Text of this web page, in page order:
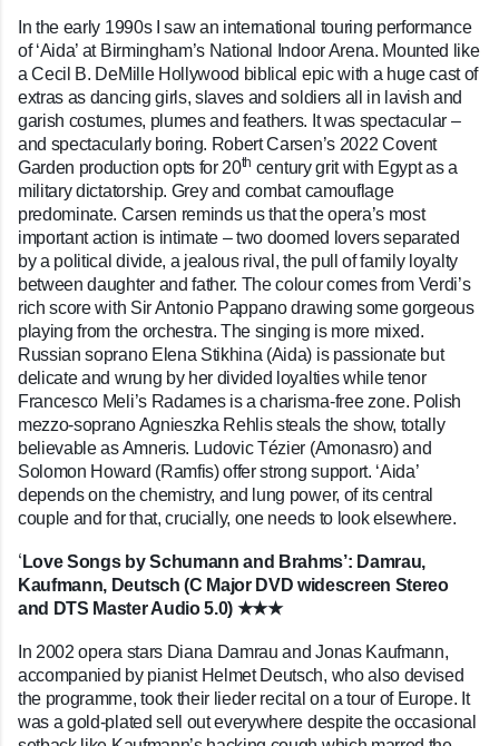
In the early 1990s I saw an international touring performance
of ‘Aida’ at Birmingham’s National Indoor Arena. Mounted like
a Cecil B. DeMille Hollywood biblical epic with a huge cast of
extras as dancing girls, slaves and soldiers all in lavish and
garish costumes, plumes and feathers. It was spectacular –
and spectacularly boring. Robert Carsen’s 2022 Covent
Garden production opts for 20th century grit with Egypt as a
military dictatorship. Grey and combat camouflage
predominate. Carsen reminds us that the opera’s most
important action is intimate – two doomed lovers separated
by a political divide, a jealous rival, the pull of family loyalty
between daughter and father. The colour comes from Verdi’s
rich score with Sir Antonio Pappano drawing some gorgeous
playing from the orchestra. The singing is more mixed.
Russian soprano Elena Stikhina (Aida) is passionate but
delicate and wrung by her divided loyalties while tenor
Francesco Meli’s Radames is a charisma-free zone. Polish
mezzo-soprano Agnieszka Rehlis steals the show, totally
believable as Amneris. Ludovic Tézier (Amonasro) and
Solomon Howard (Ramfis) offer strong support. ‘Aida’
depends on the chemistry, and lung power, of its central
couple and for that, crucially, one needs to look elsewhere.
‘ Love Songs by Schumann and Brahms’: Damrau,
Kaufmann, Deutsch (C Major DVD widescreen Stereo
and DTS Master Audio 5.0) ★★★
In 2002 opera stars Diana Damrau and Jonas Kaufmann,
accompanied by pianist Helmet Deutsch, who also devised
the programme, took their lieder recital on a tour of Europe. It
was a gold-plated sell out everywhere despite the occasional